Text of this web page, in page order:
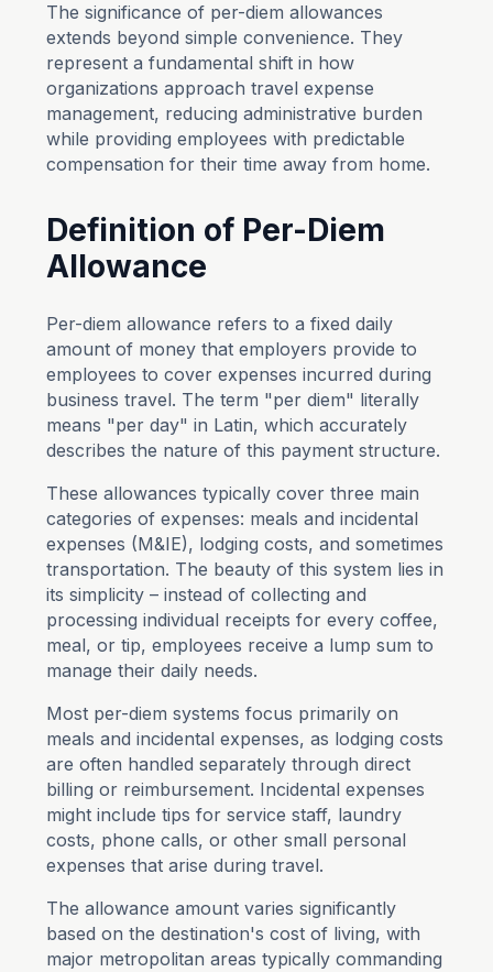
The significance of per-diem allowances
extends beyond simple convenience. They
represent a fundamental shift in how
organizations approach travel expense
management, reducing administrative burden
while providing employees with predictable
compensation for their time away from home.
Definition of Per-Diem
Allowance
Per-diem allowance refers to a fixed daily
amount of money that employers provide to
employees to cover expenses incurred during
business travel. The term "per diem" literally
means "per day" in Latin, which accurately
describes the nature of this payment structure.
These allowances typically cover three main
categories of expenses: meals and incidental
expenses (M&IE), lodging costs, and sometimes
transportation. The beauty of this system lies in
its simplicity – instead of collecting and
processing individual receipts for every coffee,
meal, or tip, employees receive a lump sum to
manage their daily needs.
Most per-diem systems focus primarily on
meals and incidental expenses, as lodging costs
are often handled separately through direct
billing or reimbursement. Incidental expenses
might include tips for service staff, laundry
costs, phone calls, or other small personal
expenses that arise during travel.
The allowance amount varies significantly
based on the destination's cost of living, with
major metropolitan areas typically commanding